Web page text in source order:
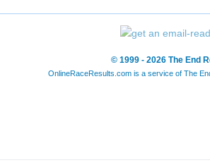
© 1999 - 2026 The End
OnlineRaceResults.com is a service of The